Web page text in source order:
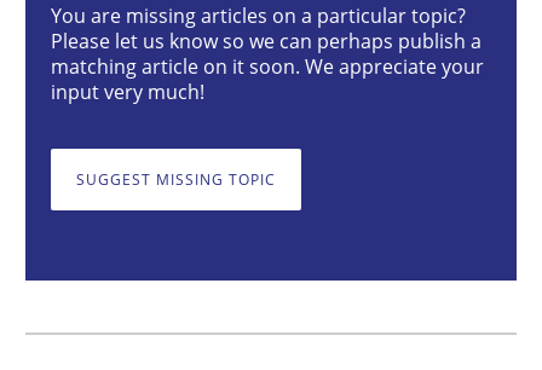
Some thoughts on problems and goals in the
12. September 2017 · 13 minutes read · 9 Comments
Opinions
You are missing articles on a particular topic?
Please let us know so we can perhaps publish a
matching article on it soon. We appreciate your
input very much!
SUGGEST MISSING TOPIC